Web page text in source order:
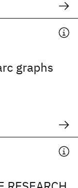
graphs